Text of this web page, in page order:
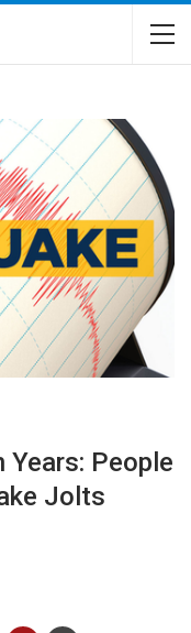
Years: People
Jolts